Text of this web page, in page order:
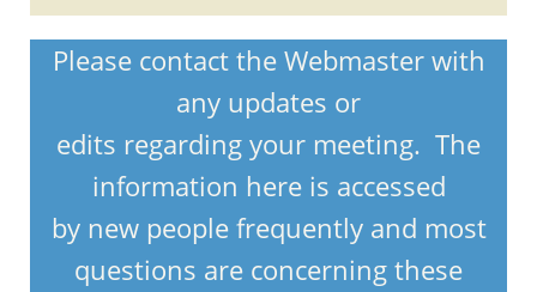
Please contact the Webmaster with
any updates or
edits regarding your meeting. The
information here is accessed
by new people frequently and most
questions are concerning these